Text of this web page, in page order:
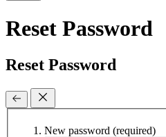
Reset Password
Reset Password
New password (required)